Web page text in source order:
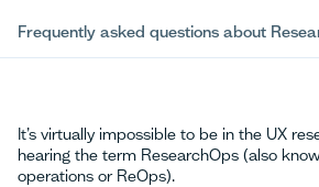
Frequently asked questions about
It’s virtually impossible to be in the UX
hearing the term ResearchOps (also
operations or ReOps).